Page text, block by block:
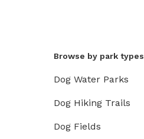
Browse by park types
Dog Water Parks
Dog Hiking Trails
Dog Fields